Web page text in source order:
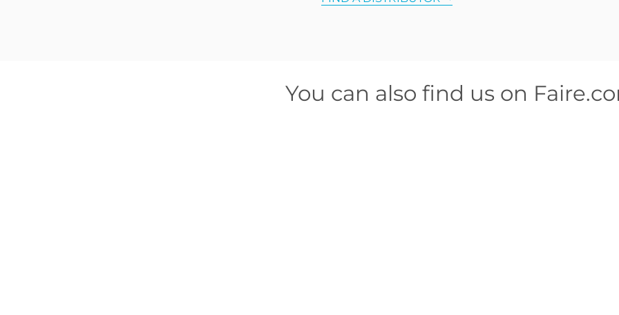
You can also find us on